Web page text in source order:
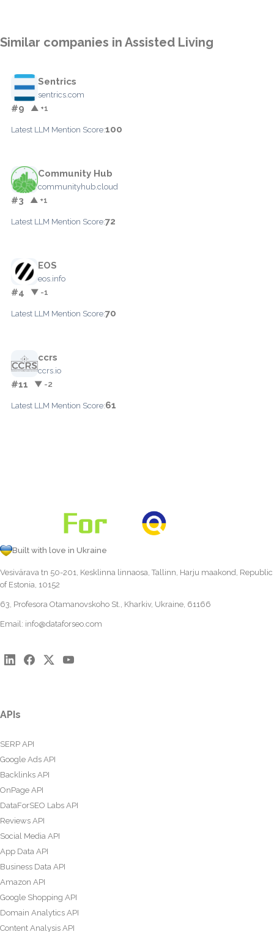
Similar companies in Assisted Living
Sentrics
sentrics.com
#9 ▲ +1
Latest LLM Mention Score:100
Community Hub
communityhub.cloud
#3 ▲ +1
Latest LLM Mention Score:72
EOS
eos.info
#4 ▼ -1
Latest LLM Mention Score:70
ccrs
ccrs.io
#11 ▼ -2
Latest LLM Mention Score:61
Built with love in Ukraine
Vesivärava tn 50-201, Kesklinna linnaosa, Tallinn, Harju maakond, Republic
of Estonia, 10152
63, Profesora Otamanovskoho St., Kharkiv, Ukraine, 61166
Email: info@dataforseo.com
APIs
SERP API
Google Ads API
Backlinks API
OnPage API
DataForSEO Labs API
Reviews API
Social Media API
App Data API
Business Data API
Amazon API
Google Shopping API
Domain Analytics API
Content Analysis API